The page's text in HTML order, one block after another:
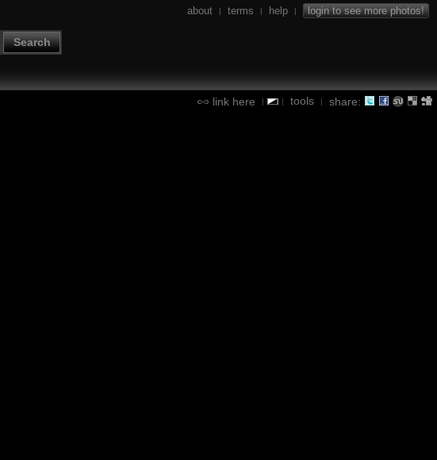
Search
about | terms | help | login to see more photos!
link here | | tools | share: